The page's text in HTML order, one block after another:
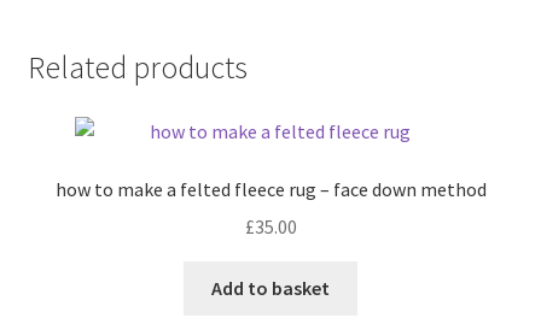
Related products
how to make a felted fleece rug – face down method
£35.00
Add to basket